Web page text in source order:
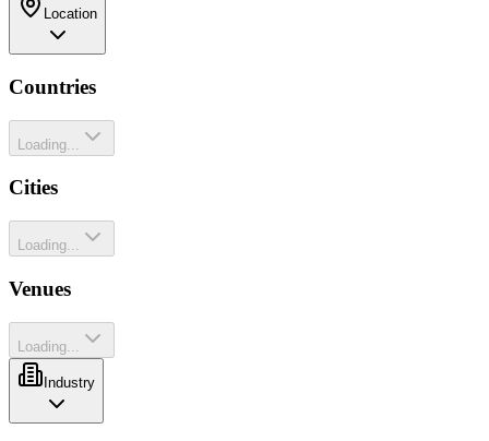
Location
Countries
Loading...
Cities
Loading...
Venues
Loading...
Industry